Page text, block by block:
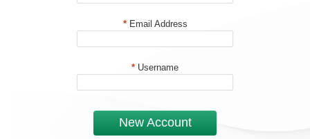
*Email Address
* Username
New Account